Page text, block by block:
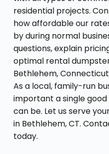
residential projects.
how affordable our
by during normal
questions, explain
optimal rental
Bethlehem,
As a local, family-run
important a single
can be. Let us serve
in Bethlehem, CT.
today.